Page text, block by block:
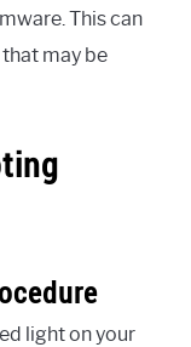
This can
may be
light on your